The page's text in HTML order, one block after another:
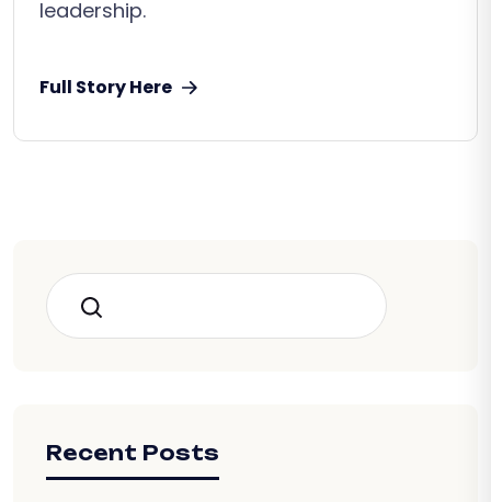
leadership.
Full Story Here
Search
Recent Posts